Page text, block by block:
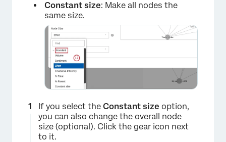
Constant size: Make all nodes the
same size.
If you select the Constant size option,
you can also change the overall node
size (optional). Click the gear icon next
to it.